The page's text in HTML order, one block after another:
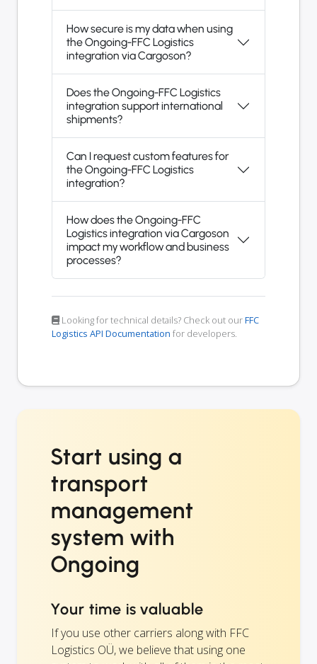
How secure is my data when using
the Ongoing-FFC Logistics
integration via Cargoson?
Does the Ongoing-FFC Logistics
integration support international
shipments?
Can I request custom features for
the Ongoing-FFC Logistics
integration?
How does the Ongoing-FFC
Logistics integration via Cargoson
impact my workflow and business
processes?
Looking for technical details? Check out ourFFC
Logistics API Documentation for developers.
Start using a
transport
management
system with
Ongoing
Your time is valuable
If you use other carriers along with FFC
Logistics OÜ, we believe that using one